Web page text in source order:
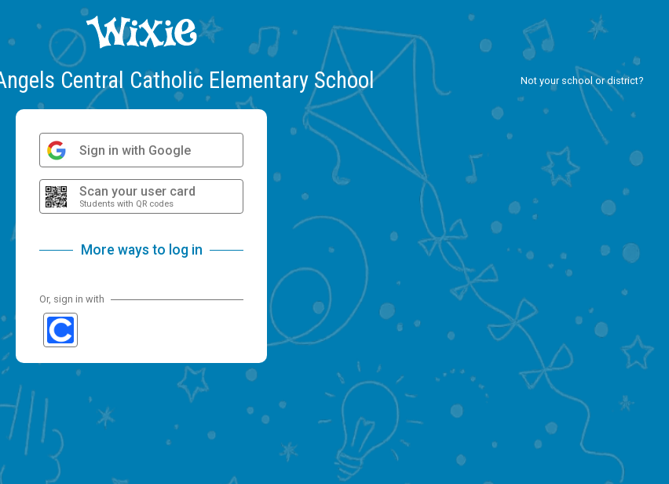
Central Catholic Elementary School Not your school or district?
Sign in with Google
Scan your user card
Students with QR codes
More ways to log in
Or, sign in with